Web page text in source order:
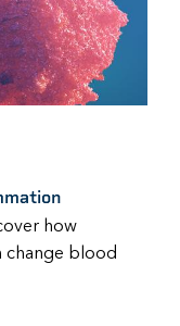
how
change blood